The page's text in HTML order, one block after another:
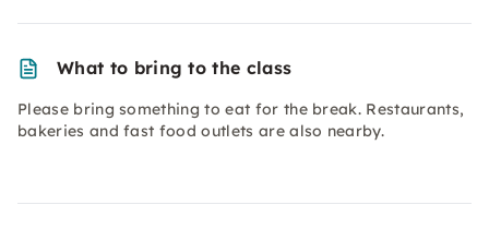
What to bring to the class
Please bring something to eat for the break. Restaurants,
bakeries and fast food outlets are also nearby.